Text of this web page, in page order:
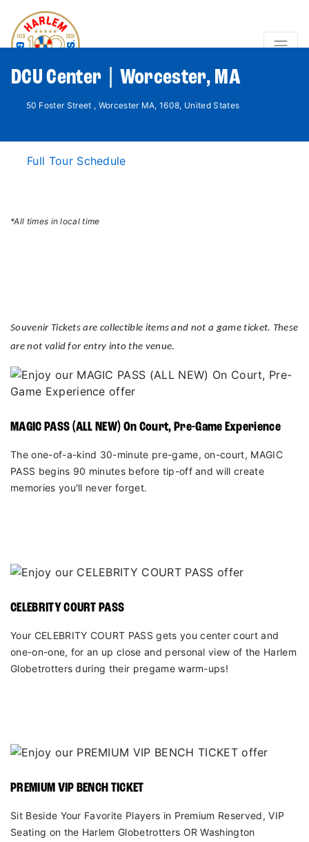
DCU Center | Worcester, MA
50 Foster Street , Worcester MA, 1608, United States
Full Tour Schedule
*All times in local time
Souvenir Tickets are collectible items and not a game ticket. These
are not valid for entry into the venue.
MAGIC PASS (ALL NEW) On Court, Pre-Game Experience
The one-of-a-kind 30-minute pre-game, on-court, MAGIC
PASS begins 90 minutes before tip-off and will create
memories you'll never forget.
CELEBRITY COURT PASS
Your CELEBRITY COURT PASS gets you center court and
one-on-one, for an up close and personal view of the Harlem
Globetrotters during their pregame warm-ups!
PREMIUM VIP BENCH TICKET
Sit Beside Your Favorite Players in Premium Reserved, VIP
Seating on the Harlem Globetrotters OR Washington